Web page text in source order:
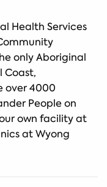
Health Services
only Aboriginal
Coast,
over 4000
People on
own facility at
at Wyong